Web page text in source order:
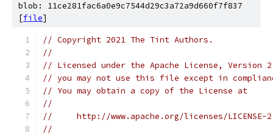
blob: 11ce281fac6a0e9c7544d29c3a72a9d660f7f837
[file]
// Copyright 2021 The Tint Authors.
//
// Licensed under the Apache License,
// you may not use this file except in
// You may obtain a copy of the License at
//
//     http://www.apache.org/licenses/LICENSE-
//